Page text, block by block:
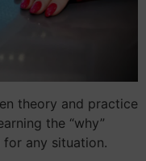
theory and practice
the “why”
for any situation.